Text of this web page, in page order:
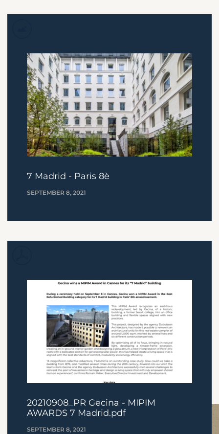
7 Madrid - Paris 8è
SEPTEMBER 8, 2021
20210908_PR Gecina - MIPIM
AWARDS 7 Madrid.pdf
SEPTEMBER 8, 2021